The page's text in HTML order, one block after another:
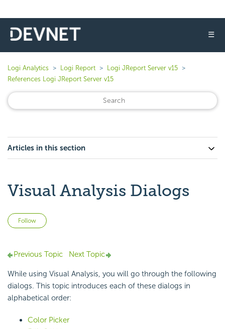
☰
Logi Analytics Logi Report
Logi JReport Server v15
References Logi JReport Server v15
Articles in this section
Visual Analysis Dialogs
Follow
Previous Topic Next Topic
While using Visual Analysis, you will go through the following
dialogs. This topic introduces each of these dialogs in
alphabetical order:
Color Picker